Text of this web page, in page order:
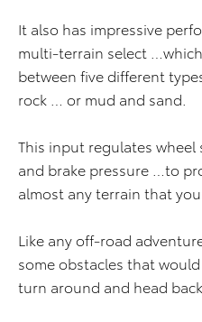
It also has impressive
multi-terrain select
between five different
rock … or mud and sand.
This input regulates
and brake pressure …to
almost any terrain that
Like any off-road
some obstacles that
turn around and head